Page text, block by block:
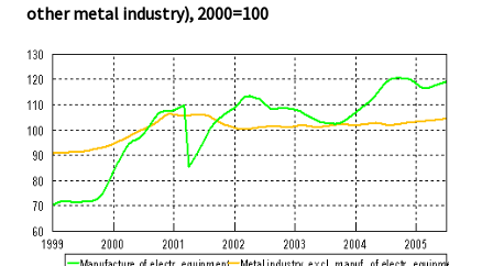
other metal industry), 2000=100